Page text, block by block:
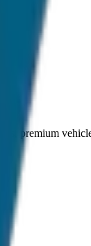
premium